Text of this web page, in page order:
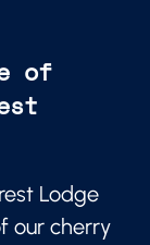
of
Lodge
our cherry